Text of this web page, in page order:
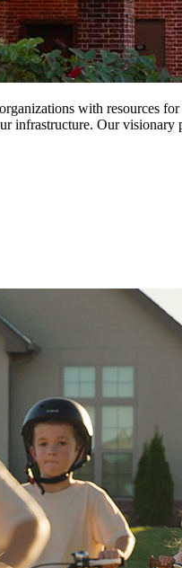
with resources
infrastructure. Our